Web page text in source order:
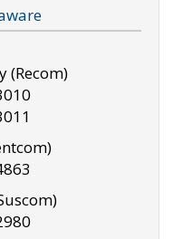
(Recom)